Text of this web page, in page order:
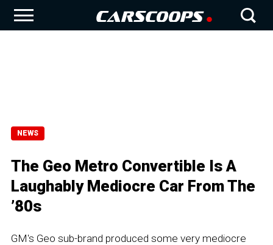
NEWS
The Geo Metro Convertible Is A
Laughably Mediocre Car From The
’80s
GM's Geo sub-brand produced some very mediocre